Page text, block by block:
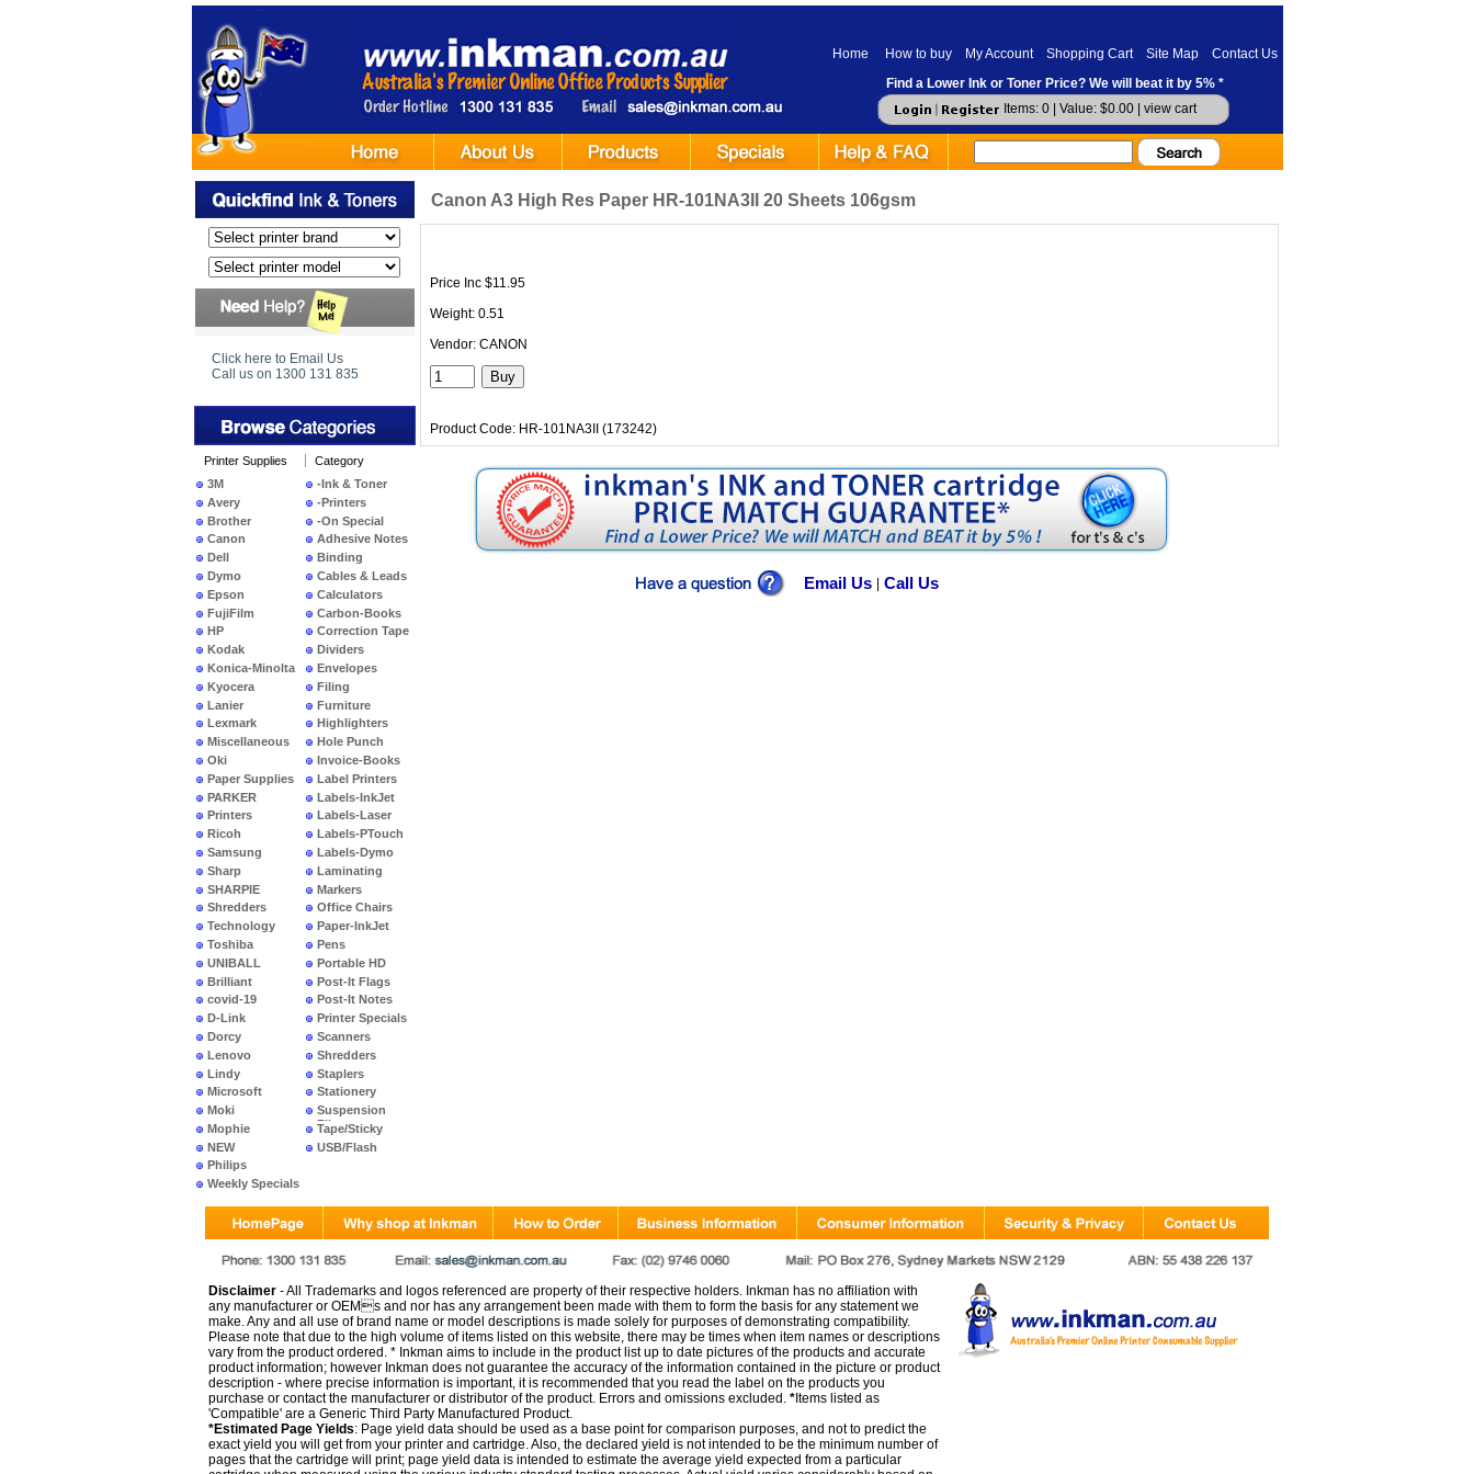
Home How to buy My Account Shopping Cart Site Map
Contact Us
Find a Lower Ink or Toner Price? We will beat it by 5% *
Items: 0 | Value: $0.00 | view cart
Click here to Email Us
Call us on 1300 131 835
Printer Supplies
3M
Avery
Brother
Canon
Dell
Dymo
Epson
FujiFilm
HP
Kodak
Konica-Minolta
Kyocera
Lanier
Lexmark
Miscellaneous
Oki
Paper Supplies
PARKER
Printers
Ricoh
Samsung
Sharp
SHARPIE
Shredders
Technology
Toshiba
UNIBALL
Brilliant
covid-19
D-Link
Dorcy
Lenovo
Lindy
Microsoft
Moki
Mophie
NEW
PRODUCTS
Philips
Weekly Specials
Category
-Ink & Toner
-Printers
-On Special
Adhesive Notes
Binding
Cables & Leads
Calculators
Carbon-Books
Correction Tape
Dividers
Envelopes
Filing
Furniture
Highlighters
Hole Punch
Invoice-Books
Label Printers
Labels-InkJet
Labels-Laser
Labels-PTouch
Labels-Dymo
Laminating
Markers
Office Chairs
Paper-InkJet
Pens
Portable HD
Post-It Flags
Post-It Notes
Printer Specials
Scanners
Shredders
Staplers
Stationery
Suspension
Files
Tape/Sticky
USB/Flash
Canon A3 High Res Paper HR-101NA3II 20 Sheets 106gsm
Price Inc $11.95
Weight: 0.51
Vendor: CANON
Product Code: HR-101NA3II (173242)
Email Us Call Us
Disclaimer- All Trademarks and logos referenced are property of their respective holders. Inkman has no affiliation with
any manufacturer or OEMs and nor has any arrangement been made with them to form the basis for any statement we
make. Any and all use of brand name or model descriptions is made solely for purposes of demonstrating compatibility.
Please note that due to the high volume of items listed on this website, there may be times when item names or descriptions
vary from the product ordered. * Inkman aims to include in the product list up to date pictures of the products and accurate
product information; however Inkman does not guarantee the accuracy of the information contained in the picture or product
description - where precise information is important, it is recommended that you read the label on the products you
purchase or contact the manufacturer or distributor of the product. Errors and omissions excluded. *Items listed as
'Compatible' are a Generic Third Party Manufactured Product.
*Estimated Page Yields: Page yield data should be used as a base point for comparison purposes, and not to predict the
exact yield you will get from your printer and cartridge. Also, the declared yield is not intended to be the minimum number of
pages that the cartridge will print; page yield data is intended to estimate the average yield expected from a particular